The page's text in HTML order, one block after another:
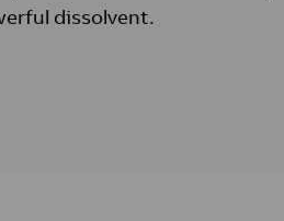
dissolvent.